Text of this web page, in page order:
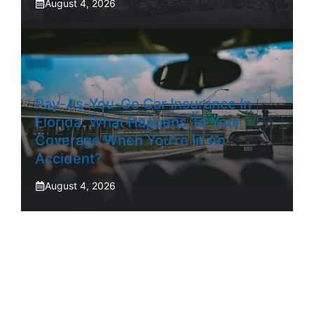
August 4, 2026
Pay-As-You-Go Car Insurance In
Florida: What Happens To Your
Coverage When You’re In An
Accident?
August 4, 2026